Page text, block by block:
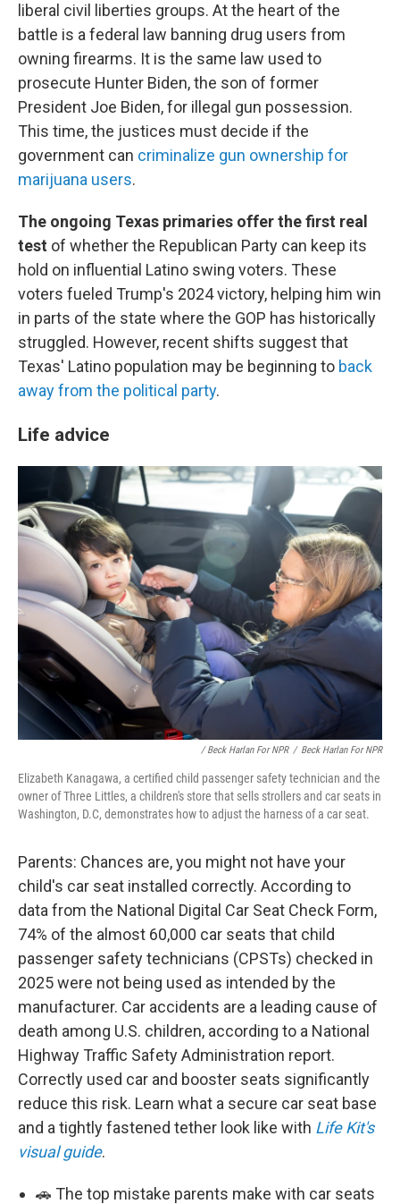
liberal civil liberties groups. At the heart of the
battle is a federal law banning drug users from
owning firearms. It is the same law used to
prosecute Hunter Biden, the son of former
President Joe Biden, for illegal gun possession.
This time, the justices must decide if the
government can criminalize gun ownership for
marijuana users.
The ongoing Texas primaries offer the first real
test of whether the Republican Party can keep its
hold on influential Latino swing voters. These
voters fueled Trump's 2024 victory, helping him win
in parts of the state where the GOP has historically
struggled. However, recent shifts suggest that
Texas' Latino population may be beginning to back
away from the political party.
Life advice
/ Beck Harlan For NPR / Beck Harlan For NPR
Elizabeth Kanagawa, a certified child passenger safety technician and the
owner of Three Littles, a children's store that sells strollers and car seats in
Washington, D.C, demonstrates how to adjust the harness of a car seat.
Parents: Chances are, you might not have your
child's car seat installed correctly. According to
data from the National Digital Car Seat Check Form,
74% of the almost 60,000 car seats that child
passenger safety technicians (CPSTs) checked in
2025 were not being used as intended by the
manufacturer. Car accidents are a leading cause of
death among U.S. children, according to a National
Highway Traffic Safety Administration report.
Correctly used car and booster seats significantly
reduce this risk. Learn what a secure car seat base
and a tightly fastened tether look like with Life Kit's
visual guide.
🚗 The top mistake parents make with car seats